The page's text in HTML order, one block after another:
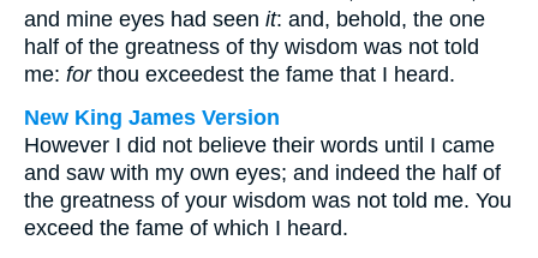
and mine eyes had seen it: and, behold, the one
half of the greatness of thy wisdom was not told
me: forthou exceedest the fame that I heard.
New King James Version
However I did not believe their words until I came
and saw with my own eyes; and indeed the half of
the greatness of your wisdom was not told me. You
exceed the fame of which I heard.